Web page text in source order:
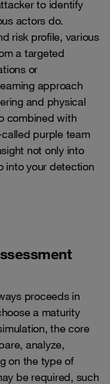
to identify
actors do.
risk profile, various
a targeted
or
approach
and physical
combined with
purple team
not only into
into your detection
proceeds in
a maturity
the core
analyze,
on the type of
be required, such